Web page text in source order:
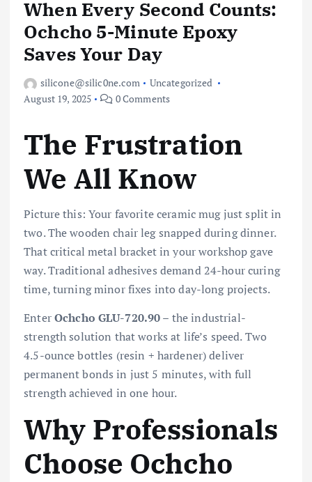
When Every Second Counts:
Ochcho 5-Minute Epoxy
Saves Your Day
silicone@silic0ne.com
Uncategorized
August 19, 2025
0 Comments
The Frustration
We All Know
Picture this: Your favorite ceramic mug just split in
two. The wooden chair leg snapped during dinner.
That critical metal bracket in your workshop gave
way. Traditional adhesives demand 24-hour curing
time, turning minor fixes into day-long projects.
EnterOchcho GLU-720.90– the industrial-
strength solution that works at life’s speed. Two
4.5-ounce bottles (resin + hardener) deliver
permanent bonds in just 5 minutes, with full
strength achieved in one hour.
Why Professionals
Choose Ochcho